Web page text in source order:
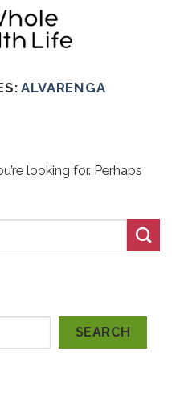
ALVARENGA
looking for. Perhaps
SEARCH